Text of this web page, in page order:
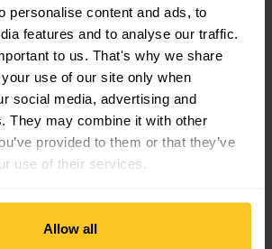
personalise content and ads, to
features and to analyse our traffic.
to us. That's why we share
use of our site only when
social media, advertising and
They may combine it with other
provided to them or that they’ve
use of their services.
Allow all
Mohair | Polyamide (Nylon)
g
g/m2